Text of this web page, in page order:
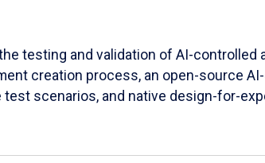
testing and validation of AI-controlled
creation process, an open-source
scenarios, and native design-for-